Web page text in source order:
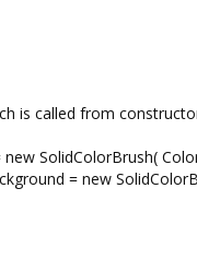
is called from
SolidColorBrush(
= new